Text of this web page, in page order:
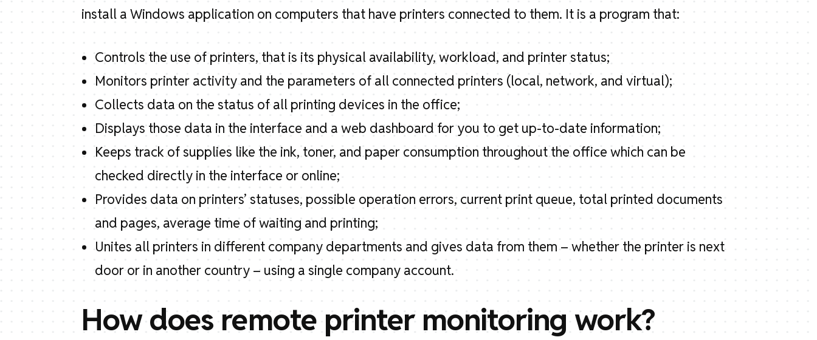
install a Windows application on computers that have printers connected to them. It is a program that:
Controls the use of printers, that is its physical availability, workload, and printer status;
Monitors printer activity and the parameters of all connected printers (local, network, and virtual);
Collects data on the status of all printing devices in the office;
Displays those data in the interface and a web dashboard for you to get up-to-date information;
Keeps track of supplies like the ink, toner, and paper consumption throughout the office which can be
checked directly in the interface or online;
Provides data on printers’ statuses, possible operation errors, current print queue, total printed documents
and pages, average time of waiting and printing;
Unites all printers in different company departments and gives data from them – whether the printer is next
door or in another country – using a single company account.
How does remote printer monitoring work?